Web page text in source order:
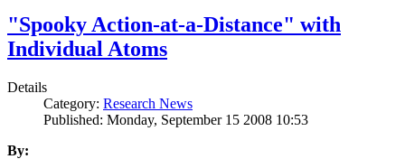
"Spooky Action-at-a-Distance" with
Individual Atoms
Details
Category: Research News
Published: Monday, September 15 2008 10:53
By: